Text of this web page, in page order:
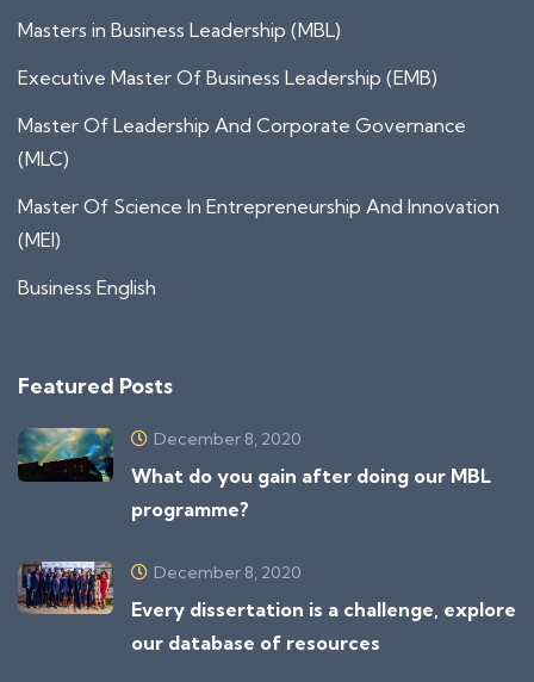
Masters in Business Leadership (MBL)
Executive Master Of Business Leadership (EMB)
Master Of Leadership And Corporate Governance
(MLC)
Master Of Science In Entrepreneurship And Innovation
(MEI)
Business English
Featured Posts
December 8, 2020
What do you gain after doing our MBL
programme?
December 8, 2020
Every dissertation is a challenge, explore
our database of resources